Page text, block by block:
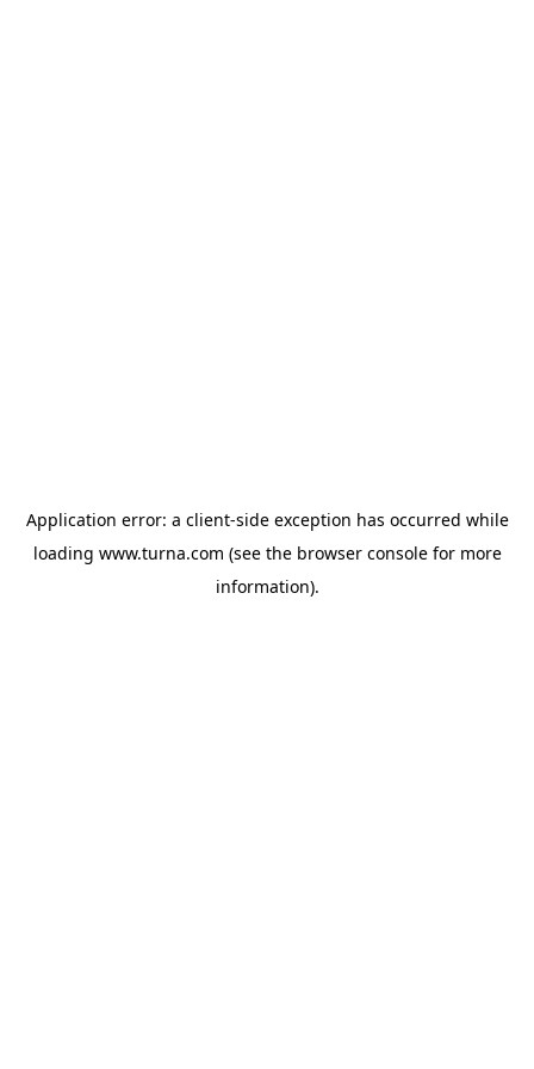
Application error: a client-side exception has occurred while
loading www.turna.com (see the browser consolefor more
information).